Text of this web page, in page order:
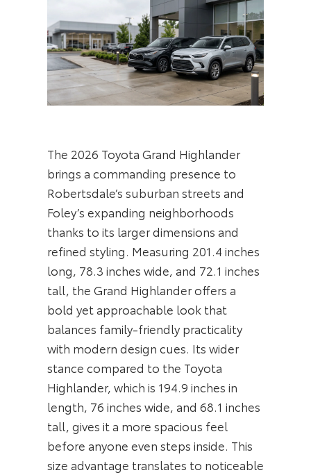
The 2026 Toyota Grand Highlander
brings a commanding presence to
Robertsdale’s suburban streets and
Foley’s expanding neighborhoods
thanks to its larger dimensions and
refined styling. Measuring 201.4 inches
long, 78.3 inches wide, and 72.1 inches
tall, the Grand Highlander offers a
bold yet approachable look that
balances family-friendly practicality
with modern design cues. Its wider
stance compared to the Toyota
Highlander, which is 194.9 inches in
length, 76 inches wide, and 68.1 inches
tall, gives it a more spacious feel
before anyone even steps inside. This
size advantage translates to noticeable